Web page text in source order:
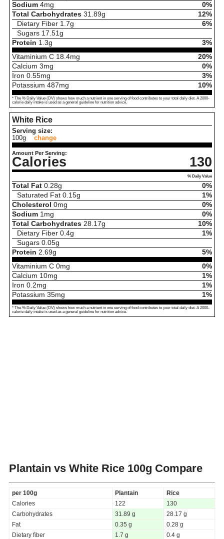
Sodium 4mg
0%
Total Carbohydrates 31.89g
12%
Dietary Fiber 1.7g
6%
Sugars 17.51 g
Protein 1.3g
3%
Vitaminium C 18.4mg
20%
Calcium 3mg
0%
Iron 0.55mg
3%
Potassium 487mg 10%
* The % Daily Value (DV) shows how much a nutrient in one serving of food contributes to your total daily diet. A 2000-
calorie daily intake is used as a general guideline for nutrition advice.
White Rice
Serving size:
100g
change
Amount Per Serving:
Calories 130
% Daily Value
Total Fat 0.28g
0%
Saturated Fat 0.15g
1%
Cholesterol 0mg
0%
Sodium 1 mg
0%
Total Carbohydrates 28.17g
10%
Dietary Fiber 0.4g
1%
Sugars 0.05g
Protein 2.69g
5%
Vitaminium C 0mg
0%
Calcium 10mg
1%
Iron 0.2mg
1%
Potassium 35mg 1%
* The % Daily Value (DV) shows how much a nutrient in one serving of food contributes to your total daily diet. A 2000-
calorie daily intake is used as a general guideline for nutrition advice.
Plantain vs White Rice 100g Compare
per 100g Plantain
Rice
Calories
122
130
Carbohydrates
31.89 g
28.17 g
Fat
0.35 g
0.28 g
Dietary fiber
1.7 g
0.4 g